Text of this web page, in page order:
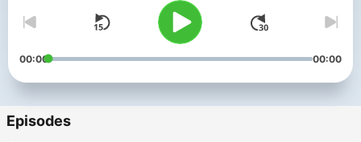
00:00 00:00
Episodes